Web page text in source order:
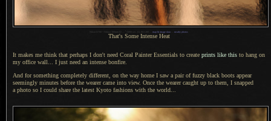
map & image data nearby photos
That's Some Intense Heat
It makes me think that perhaps I don't need Coral Painter Essentials to create prints like this to hang on
my office wall... I just need an intense bonfire.
And for something completely different, on the way home I saw a pairof fuzzy black boots appear
seemingly minutes before the wearer came into view. Once the wearer caught up to them, I snapped
a photo so I could share the latest Kyoto fashions with the world...